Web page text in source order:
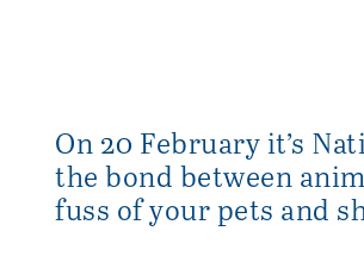
On 20 February it’s
the bond between
fuss of your pets and